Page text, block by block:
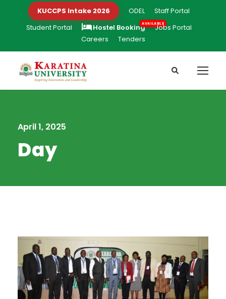
KUCCPS Intake 2026 ODEL
Staff Portal
Student Portal
Hostel Booking
Jobs Portal
Careers
Tenders
April 1, 2025
Day